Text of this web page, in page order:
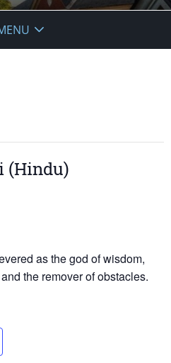
(Hindu)
as the god of wisdom,
the remover of obstacles.